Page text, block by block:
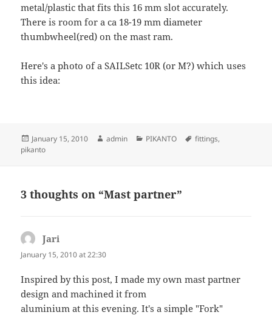
metal/plastic that fits this 16 mm slot accurately.
There is room for a ca 18-19 mm diameter
thumbwheel(red) on the mast ram.
Here's a photo of a SAILSetc 10R (or M?) which uses
this idea:
Posted
on
January 15, 2010 Author
admin Categories
PIKANTO Tags
fittings,
pikanto
3 thoughts on “Mast partner”
Jari
January 15, 2010 at 22:30
Inspired by this post, I made my own mast partner
design and machined it from
aluminium at this evening. It's a simple "Fork"